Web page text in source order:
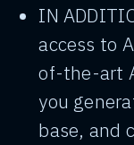
IN
access to
of-the-art
you
base, and